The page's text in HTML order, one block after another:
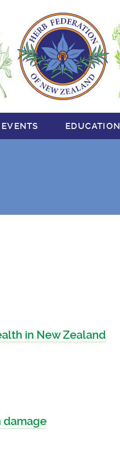
EDUCATION
in New Zealand
damage